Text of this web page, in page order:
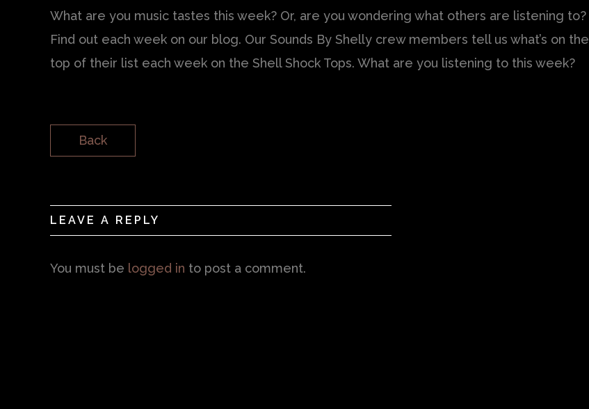
What are you music tastes this week? Or, are you wondering what others are listening to?
Find out each week on our blog. Our Sounds By Shelly crew members tell us what’s on the
top of their list each week on the Shell Shock Tops. What are you listening to this week?
Back
LEAVE A REPLY
You must be logged in to post a comment.